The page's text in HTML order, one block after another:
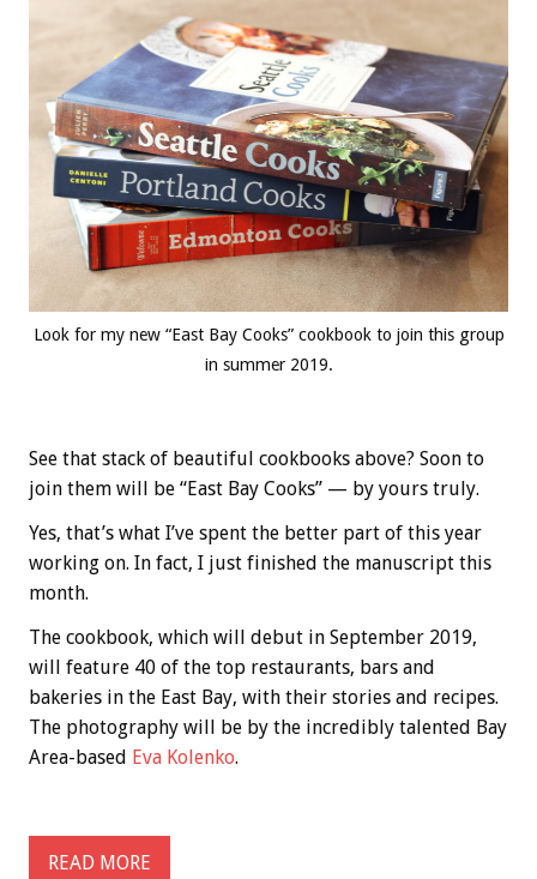
Look for my new “East Bay Cooks” cookbook to join this group
in summer 2019.
See that stack of beautiful cookbooks above? Soon to
join them will be “East Bay Cooks” — by yours truly.
Yes, that’s what I’ve spent the better part of this year
working on. In fact, I just finished the manuscript this
month.
The cookbook, which will debut in September 2019,
will feature 40 of the top restaurants, bars and
bakeries in the East Bay, with their stories and recipes.
The photography will be by the incredibly talented Bay
Area-based Eva Kolenko.
READ MORE